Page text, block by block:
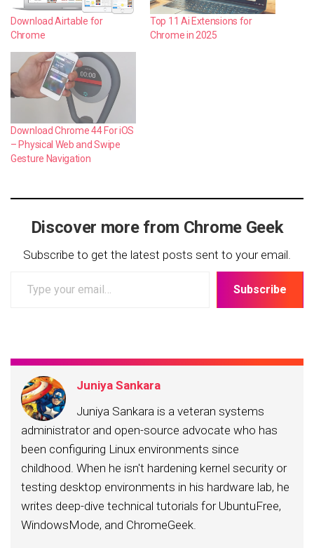
Download Airtable for
Chrome
Top 11 Ai Extensions for
Chrome in 2025
Download Chrome 44 For iOS
– Physical Web and Swipe
Gesture Navigation
Discover more from Chrome Geek
Subscribe to get the latest posts sent to your email.
your
Subscribe
Juniya Sankara
Juniya Sankara is a veteran systems
administrator and open-source advocate who has
been configuring Linux environments since
childhood. When he isn't hardening kernel security or
testing desktop environments in his hardware lab, he
writes deep-dive technical tutorials for UbuntuFree,
WindowsMode, and ChromeGeek.